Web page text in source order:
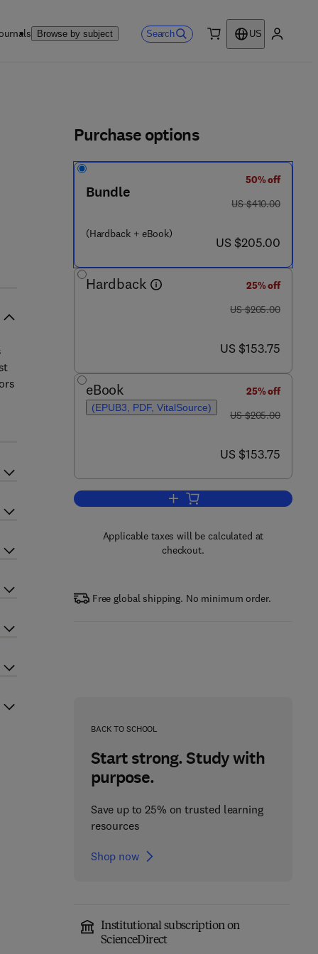
Browse by subject Search
US
8 6 - 9
Purchase options
Bundle
(Hardback + eBook)
50% off
was US $410.00
US $410.00
now US $205.00
US $205.00
Hardback
25% off
was US $205.00
US $205.00
now US $153.75
US $153.75
eBook
(EPUB3, PDF, VitalSource)
25% off
was US $205.00
US $205.00
now US $153.75
US $153.75
Add to cart, Advances in Clinical
Applicable taxes will be calculated at
checkout.
Free global shipping. No minimum order.
BACK TO SCHOOL
Start strong. Study with
purpose.
Save up to 25% on trusted learning
resources
Shop now
Institutional subscription on
ScienceDirect